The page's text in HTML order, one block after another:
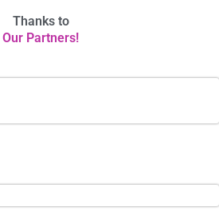
Thanks to
Our Partners!